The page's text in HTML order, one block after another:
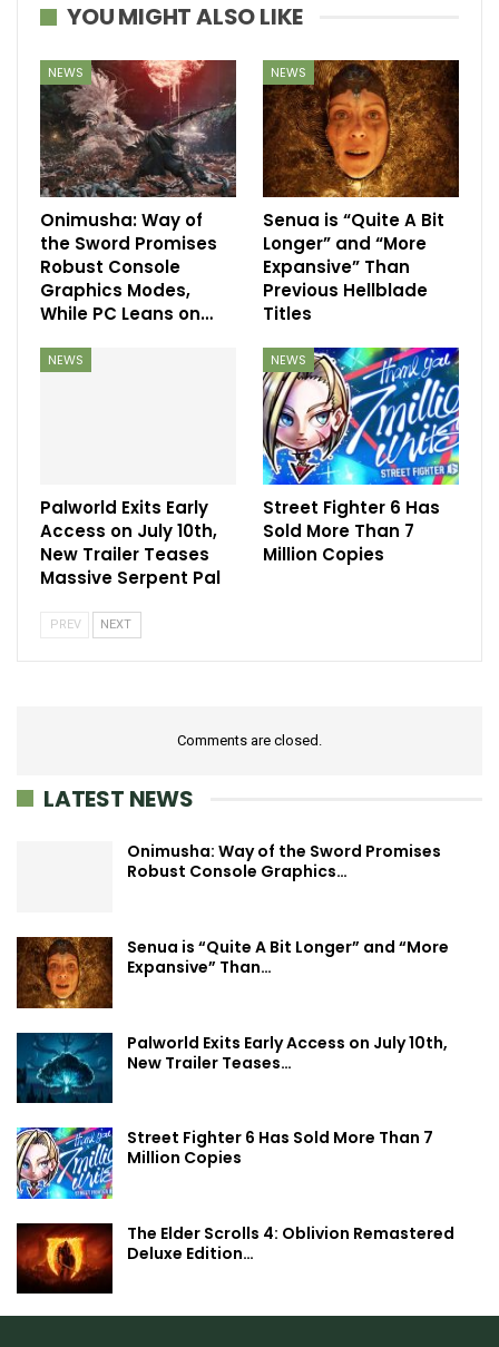
YOU MIGHT ALSO LIKE
NEWS
Onimusha: Way of
the Sword Promises
Robust Console
Graphics Modes,
While PC Leans on…
NEWS
Senua is “Quite A Bit
Longer” and “More
Expansive” Than
Previous Hellblade
Titles
NEWS
Palworld Exits Early
Access on July 10th,
New Trailer Teases
Massive Serpent Pal
NEWS
Street Fighter 6 Has
Sold More Than 7
Million Copies
PREV NEXT
Comments are closed.
LATEST NEWS
Onimusha: Way of the Sword Promises
Robust Console Graphics…
Senua is “Quite A Bit Longer” and “More
Expansive” Than…
Palworld Exits Early Access on July 10th,
New Trailer Teases…
Street Fighter 6 Has Sold More Than 7
Million Copies
The Elder Scrolls 4: Oblivion Remastered
Deluxe Edition…